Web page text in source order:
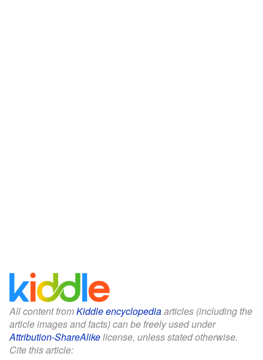
All content fromKiddle encyclopediaarticles (including the
article images and facts) can be freely used under
Attribution-ShareAlikelicense, unless stated otherwise.
Cite this article: